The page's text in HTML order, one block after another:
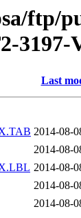
ftp/
Last
2014-08-
2014-08-
2014-08-
2014-08-
2014-08-